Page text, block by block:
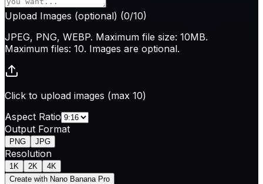
Upload Images (optional) (0/10)
JPEG, PNG, WEBP. Maximum file size: 10MB.
Maximum files: 10. Images are optional.
Click to upload images (max 10)
Aspect Ratio
Output Format
PNG JPG
Resolution
1K 2K
4K
Create with Nano Banana Pro